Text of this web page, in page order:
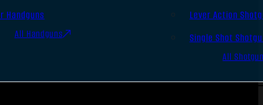
Handguns
All Handguns
Lever Action
Single Shot
All